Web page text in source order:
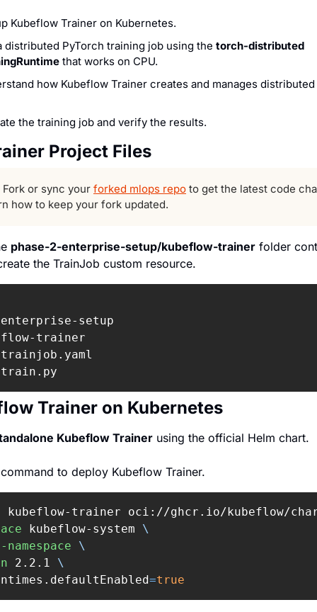
Kubeflow Trainer on Kubernetes.
distributed PyTorch training job using the torch-distributed
that works on CPU.
how Kubeflow Trainer creates and manages
the training job and verify the results.
Project Files
Fork or sync your forked mlops repo
how to keep your fork updated.
phase-2-enterprise-setup/kubeflow-trainer folder
the TrainJob custom resource.
enterprise-setup
trainer
Trainer on Kubernetes
Kubeflow Trainer using the official Helm chart.
to deploy Kubeflow Trainer.
kubeflow-trainer oci://ghcr.io/kubeflow/
kubeflow-system \
\
2.2.1 \
=true